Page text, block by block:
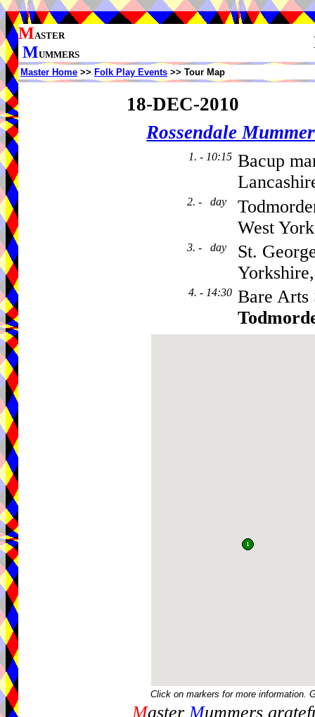
MASTER
MUMMERS
Master Home >> Folk Play Events >> Tour Map
18-DEC-2010
Rossendale
1. - 10:15 Bacup
2. - day
West
3. - day
St.
4. - 14:30 Bare Arts
Click on markers for more information.
MasterMummers